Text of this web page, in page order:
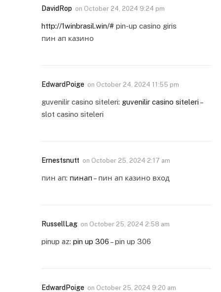
DavidRop on October 24, 2024 9:24 pm
http://1winbrasil.win/# pin-up casino giris
пин ап казино
EdwardPoige on October 24, 2024 11:55 pm
guvenilir casino siteleri: guvenilir casino siteleri –
slot casino siteleri
Ernestsnutt on October 25, 2024 2:17 am
пин ап: пинап – пин ап казино вход
RussellLag on October 25, 2024 2:58 am
pinup az: pin up 306 – pin up 306
EdwardPoige on October 25, 2024 9:20 am